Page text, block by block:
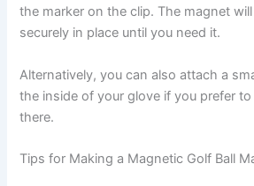
the marker on the clip. The magnet
securely in place until you need it.
Alternatively, you can also attach a
the inside of your glove if you prefer
there.
Tips for Making a Magnetic Golf Ball